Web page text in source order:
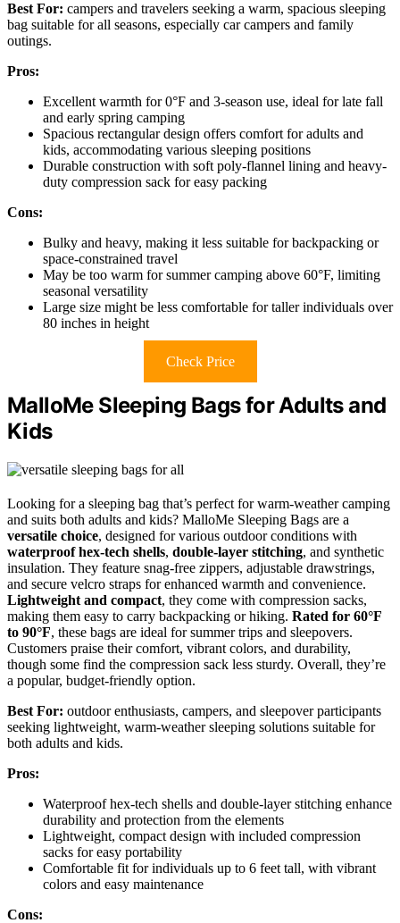
Best For: campers and travelers seeking a warm, spacious sleeping
bag suitable for all seasons, especially car campers and family
outings.
Pros:
Excellent warmth for 0°F and 3-season use, ideal for late fall
and early spring camping
Spacious rectangular design offers comfort for adults and
kids, accommodating various sleeping positions
Durable construction with soft poly-flannel lining and heavy-
duty compression sack for easy packing
Cons:
Bulky and heavy, making it less suitable for backpacking or
space-constrained travel
May be too warm for summer camping above 60°F, limiting
seasonal versatility
Large size might be less comfortable for taller individuals over
80 inches in height
Check Price
MalloMe Sleeping Bags for Adults and
Kids
Looking for a sleeping bag that’s perfect for warm-weather camping
and suits both adults and kids? MalloMe Sleeping Bags are a
versatile choice, designed for various outdoor conditions with
waterproof hex-tech shells, double-layer stitching, and synthetic
insulation. They feature snag-free zippers, adjustable drawstrings,
and secure velcro straps for enhanced warmth and convenience.
Lightweight and compact, they come with compression sacks,
making them easy to carry backpacking or hiking. Rated for 60°F
to 90°F, these bags are ideal for summer trips and sleepovers.
Customers praise their comfort, vibrant colors, and durability,
though some find the compression sack less sturdy. Overall, they’re
a popular, budget-friendly option.
Best For: outdoor enthusiasts, campers, and sleepover participants
seeking lightweight, warm-weather sleeping solutions suitable for
both adults and kids.
Pros:
Waterproof hex-tech shells and double-layer stitching enhance
durability and protection from the elements
Lightweight, compact design with included compression
sacks for easy portability
Comfortable fit for individuals up to 6 feet tall, with vibrant
colors and easy maintenance
Cons: